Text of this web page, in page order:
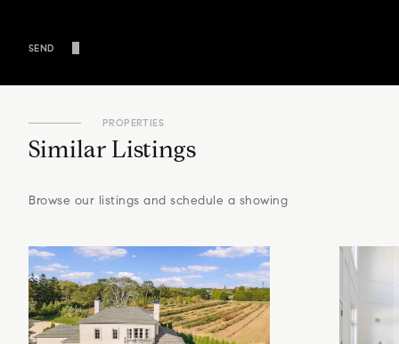
SEND
PROPERTIES
Similar Listings
Browse our listings and schedule a showing